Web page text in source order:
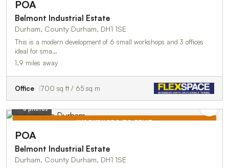
POA
Belmont Industrial Estate
Durham, County Durham, DH1 1SE
This is a modern development of 6 small workshops and 3 offices
ideal for sma…
1.9 miles away
Office 700 sq ft / 65 sq m
WORKSHOPS TO RENT
3 photos
POA
Belmont Industrial Estate
Durham, County Durham, DH1 1SE